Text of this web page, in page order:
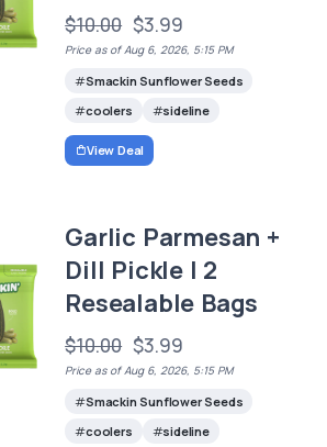
$10.00 $3.99
Price as of Aug 6, 2026, 5:15 PM
Smackin Sunflower Seeds
coolers
sideline
View Deal
Garlic Parmesan +
Dill Pickle | 2
Resealable Bags
$10.00 $3.99
Price as of Aug 6, 2026, 5:15 PM
Smackin Sunflower Seeds
coolers
sideline